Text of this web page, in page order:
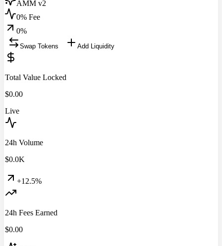
AMM v2
0% Fee
0%
Swap Tokens Add Liquidity
Total Value Locked
$0.00
Live
24h Volume
$0.0K
+12.5%
24h Fees Earned
$0.00